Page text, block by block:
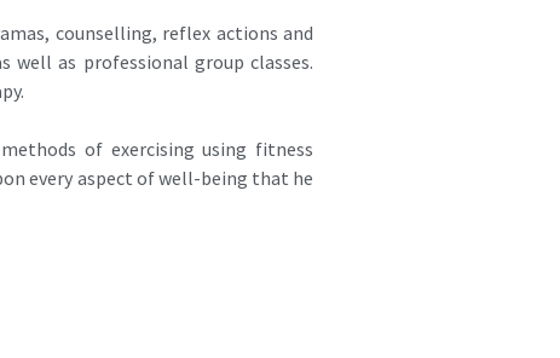
counselling, reflex actions and
well as professional group classes.
of exercising using fitness
every aspect of well-being that he